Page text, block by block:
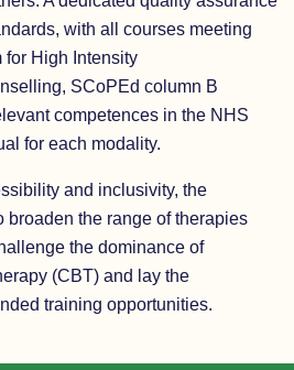
with all courses meeting
High Intensity
SCoPEd column B
competences in the NHS
for each modality.
and inclusivity, the
broaden the range of therapies
the dominance of
(CBT) and lay the
training opportunities.